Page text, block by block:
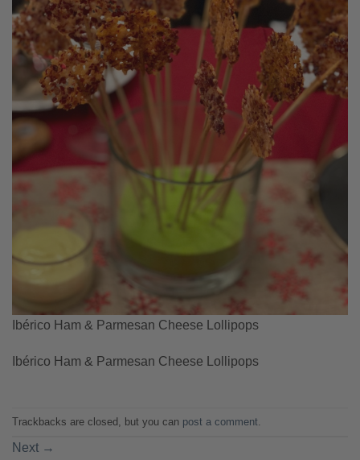
Ibérico Ham & Parmesan Cheese Lollipops
Ibérico Ham & Parmesan Cheese Lollipops
Trackbacks are closed, but you can post a comment
Next →